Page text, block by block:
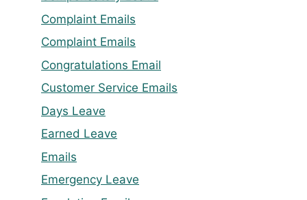
Complaint Emails
Complaint Emails
Congratulations Email
Customer Service Emails
Days Leave
Earned Leave
Emails
Emergency Leave